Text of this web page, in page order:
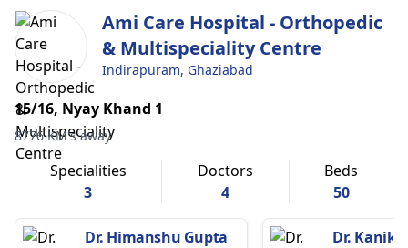
Ami Care Hospital - Orthopedic
& Multispeciality Centre
Indirapuram, Ghaziabad
15/16, Nyay Khand 1
8776 KM's away
Specialities
3
Doctors
4
Beds
50
Dr. Himanshu Gupta Dr.